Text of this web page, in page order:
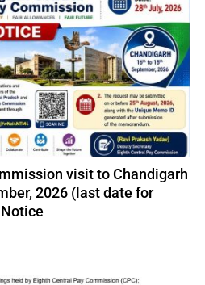
visit to Chandigarh
2026 (last date for